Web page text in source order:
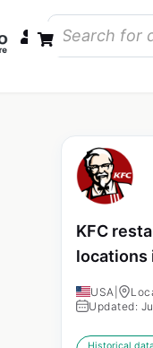
KFC
locations
USA
Updated:
Historical